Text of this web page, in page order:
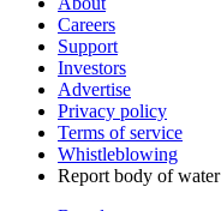
Careers
Support
Investors
Advertise
Privacy policy
Terms of service
Whistleblowing
Report body of water